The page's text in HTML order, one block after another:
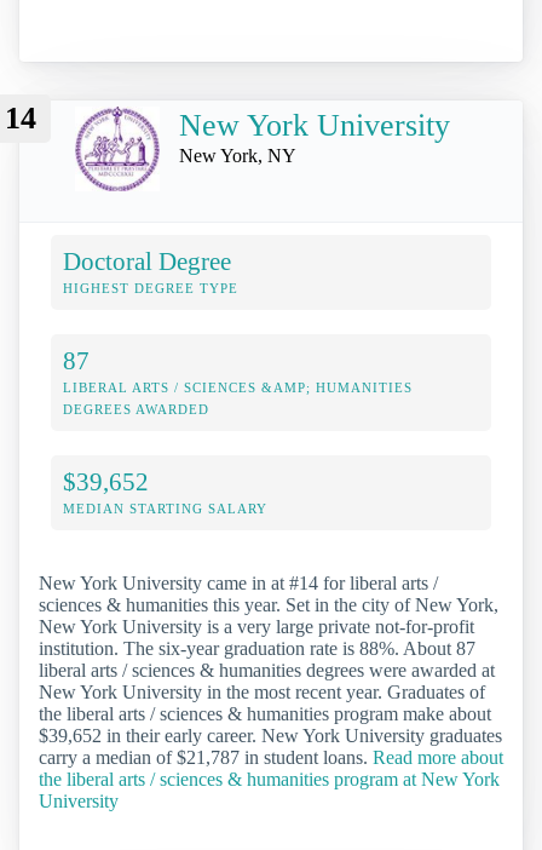
14 New York University
New York, NY
Doctoral Degree
HIGHEST DEGREE TYPE
87
LIBERAL ARTS / SCIENCES &AMP; HUMANITIES
DEGREES AWARDED
$39,652
MEDIAN STARTING SALARY
New York University came in at #14 for liberal arts /
sciences & humanities this year. Set in the city of New York,
New York University is a very large private not-for-profit
institution. The six-year graduation rate is 88%. About 87
liberal arts / sciences & humanities degrees were awarded at
New York University in the most recent year. Graduates of
the liberal arts / sciences & humanities program make about
$39,652 in their early career. New York University graduates
carry a median of $21,787 in student loans. Read more about
the liberal arts / sciences & humanities program at New York
University